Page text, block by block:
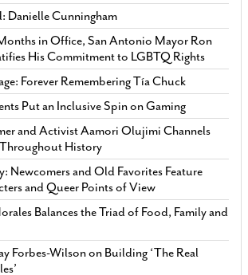
Danielle Cunningham
in Office, San Antonio Mayor Ron
His Commitment to LGBTQ Rights
Forever Remembering Tía Chuck
Put an Inclusive Spin on Gaming
and Activist Aamori Olujimi Channels
History
Newcomers and Old Favorites Feature
and Queer Points of View
Balances the Triad of Food, Family and
Forbes-Wilson on Building ‘The Real